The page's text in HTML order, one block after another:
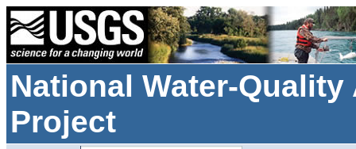
National Water-
Project